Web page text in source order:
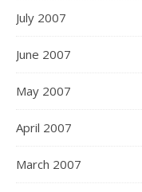
July 2007
June 2007
May 2007
April 2007
March 2007